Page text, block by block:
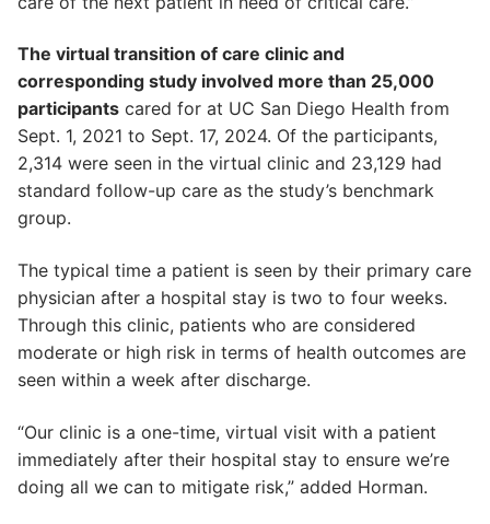
The virtual transition of care clinic and
corresponding study involved more than 25,000
participants cared for at UC San Diego Health from
Sept. 1, 2021 to Sept. 17, 2024. Of the participants,
2,314 were seen in the virtual clinic and 23,129 had
standard follow-up care as the study’s benchmark
group.
The typical time a patient is seen by their primary care
physician after a hospital stay is two to four weeks.
Through this clinic, patients who are considered
moderate or high risk in terms of health outcomes are
seen within a week after discharge.
“Our clinic is a one-time, virtual visit with a patient
immediately after their hospital stay to ensure we’re
doing all we can to mitigate risk,” added Horman.